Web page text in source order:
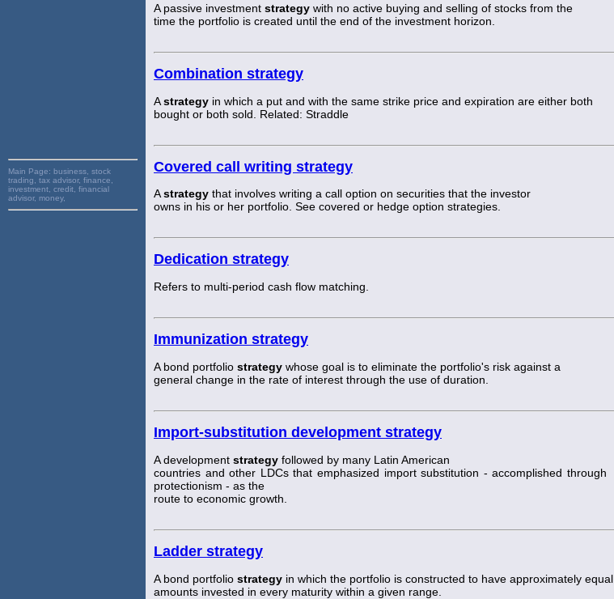
Main Page: business, stock
trading, tax advisor, finance,
investment, credit, financial
advisor, money,
A passive investment strategy with no active buying and selling of stocks from the
time the portfolio is created until the end of the investment horizon.
Combination strategy
Astrategy in which a put and with the same strike price and expiration are either both
bought or both sold. Related: Straddle
Covered call writing strategy
Astrategy that involves writing a call option on securities that the investor
owns in his or her portfolio. See covered or hedge option strategies.
Dedication strategy
Refers to multi-period cash flow matching.
Immunization strategy
A bond portfolio strategy whose goal is to eliminate the portfolio's risk against a
general change in the rate of interest through the use of duration.
Import-substitution development strategy
A development strategy followed by many Latin American
countries and other LDCs that emphasized import substitution - accomplished through
protectionism - as the
route to economic growth.
Ladder strategy
A bond portfolio strategy in which the portfolio is constructed to have approximately equal
amounts invested in every maturity within a given range.